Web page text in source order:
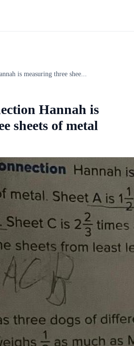
is measuring three shee...
Hannah is
sheets of metal